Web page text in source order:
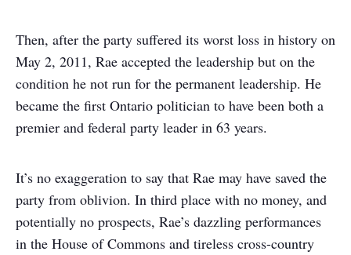
Then, after the party suffered its worst loss in history on
May 2, 2011, Rae accepted the leadership but on the
condition he not run for the permanent leadership. He
became the first Ontario politician to have been both a
premier and federal party leader in 63 years.
It’s no exaggeration to say that Rae may have saved the
party from oblivion. In third place with no money, and
potentially no prospects, Rae’s dazzling performances
in the House of Commons and tireless cross-country